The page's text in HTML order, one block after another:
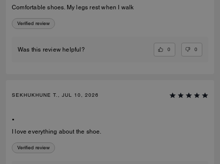
Comfortable shoes. My legs rest when I walk
Verified review
Was this review helpful? 0 0
SEKHUKHUNE T., JUL 10, 2026
.
I love everything about the shoe.
Verified review